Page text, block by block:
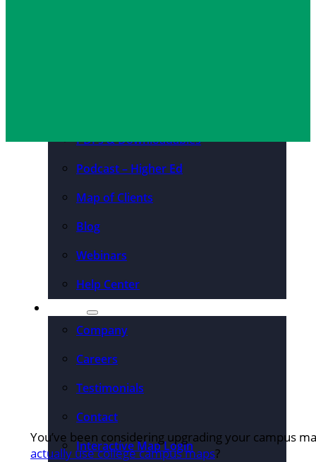
PDFs & Downloadables
Podcast – Higher Ed
Map of Clients
Blog
Webinars
Help Center
Company
Careers
Testimonials
Contact
Interactive Map Login
You’ve been considering upgrading your campus
actually use college campus maps?